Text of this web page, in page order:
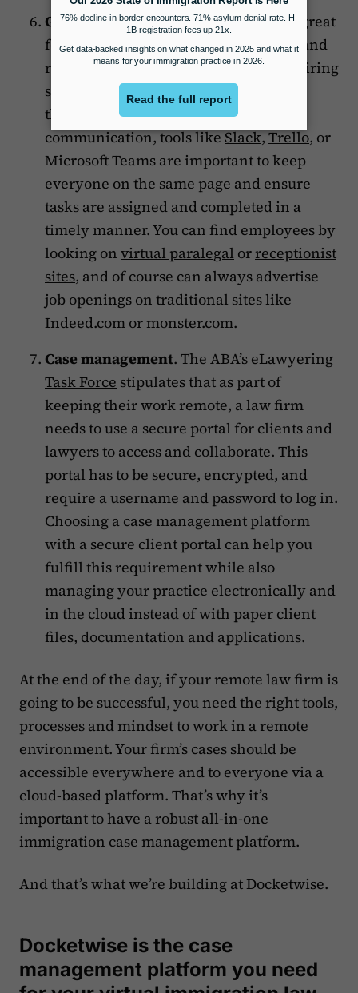
Growth tools. Fully remote firms are great
for solos, but you can grow your team and
remain fully remote too! This means hiring
staff that’s fully remote and equipping
them with the tools. For internal
communication, tools likeSlack,Trello, or
Microsoft Teams are important to keep
everyone on the same page and ensure
tasks are assigned and completed in a
timely manner. You can find employees by
looking on virtual paralegal or receptionist
sites, and of course can always advertise
job openings on traditional sites like
Indeed.com or monster.com.
Case management. The ABA’s eLawyering
Task Force stipulates that as part of
keeping their work remote, a law firm
needs to use a secure portal for clients and
lawyers to access and collaborate. This
portal has to be secure, encrypted, and
require a username and password to log in.
Choosing a case management platform
with a secure client portal can help you
fulfill this requirement while also
managing your practice electronically and
in the cloud instead of with paper client
files, documentation and applications.
At the end of the day, if your remote law firm is
going to be successful, you need the right tools,
processes and mindset to work in a remote
environment. Your firm’s cases should be
accessible everywhere and to everyone via a
cloud-based platform. That’s why it’s
important to have a robust all-in-one
immigration case management platform.
And that’s what we’re building at Docketwise.
Docketwise is the case
management platform you need